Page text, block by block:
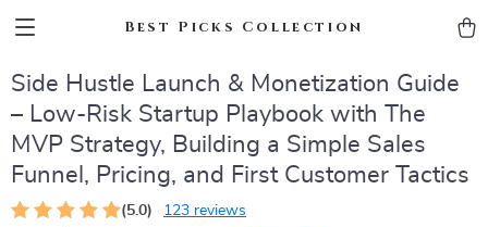
Best Picks Collection
Side Hustle Launch & Monetization Guide
– Low-Risk Startup Playbook with The
MVP Strategy, Building a Simple Sales
Funnel, Pricing, and First Customer Tactics
(5.0) 123 reviews